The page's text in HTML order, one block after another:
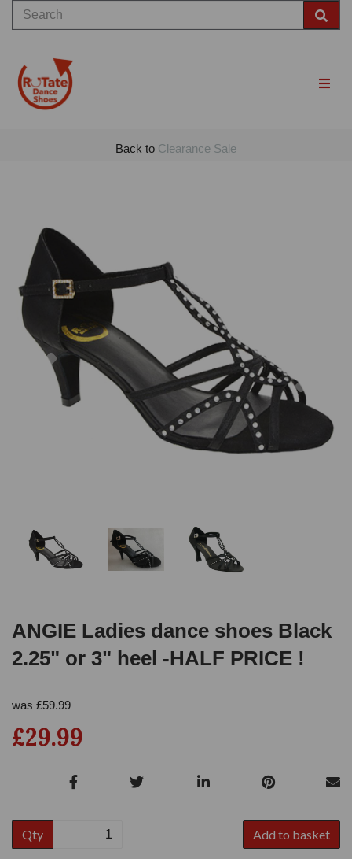
Back to Clearance Sale
Previous
ANGIE Ladies dance shoes Black
2.25" or 3" heel -HALF PRICE !
was £59.99
£29.99
Qty Add to basket